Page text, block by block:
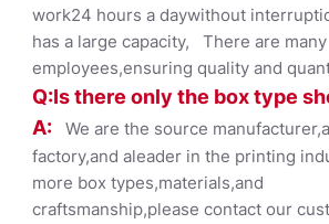
work24 hours a daywithout
has a large capacity, There are many
employees,ensuring quality and
Q:Is there only the box type
A: We are the source
factory,and aleader in the printing
more box types,materials,and
craftsmanship,please contact our